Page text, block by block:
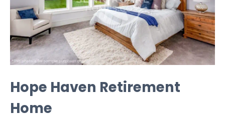
Hope Haven Retirement
Home